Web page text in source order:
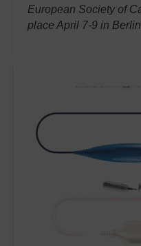
European Society of
place April 7-9 in